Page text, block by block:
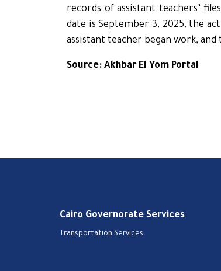
records of assistant teachers’
date is September 3, 2025, the
assistant teacher began work,
Source: Akhbar El Yom Portal
Cairo Governorate Services
Transportation Services